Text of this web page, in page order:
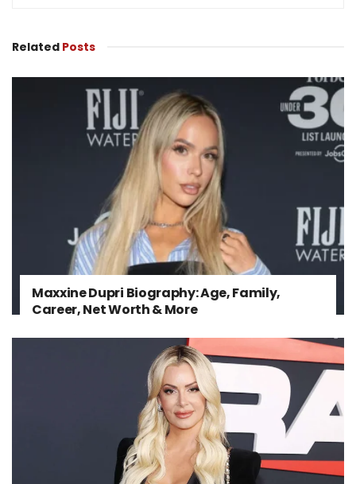
Related Posts
Maxxine Dupri Biography: Age, Family,
Career, Net Worth & More